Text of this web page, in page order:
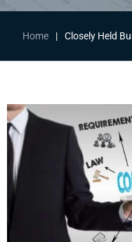
Home | Closely Held